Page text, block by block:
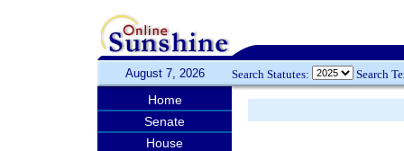
August 7, 2026 Search Statutes: Search
Home
Senate
House